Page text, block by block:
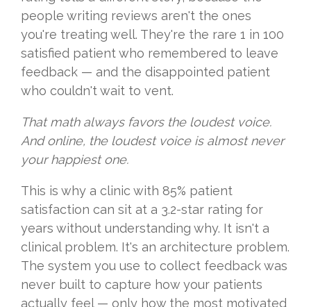
people writing reviews aren't the ones
you're treating well. They're the rare 1 in 100
satisfied patient who remembered to leave
feedback — and the disappointed patient
who couldn't wait to vent.
That math always favors the loudest voice.
And online, the loudest voice is almost never
your happiest one.
This is why a clinic with 85% patient
satisfaction can sit at a 3.2-star rating for
years without understanding why. It isn't a
clinical problem. It's an architecture problem.
The system you use to collect feedback was
never built to capture how your patients
actually feel — only how the most motivated